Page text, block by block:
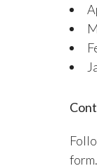
form.